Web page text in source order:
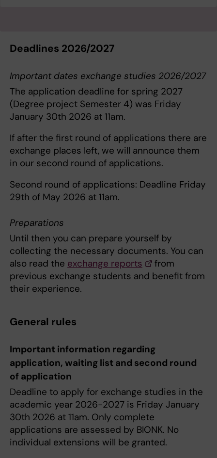
Deadlines 2026/2027
Important dates exchange studies 2026/2027
The application deadline for spring 2027
(Degree project Semester 4) was Friday
January 30th 2026 at 11am.
If after the first round of applications there are
exchange places left, we will announce them
in our second round of applications.
Second round of applications: Deadline Friday
29th of May 2026 at 11am.
Preparations
Until then you can prepare yourself by
collecting the necessary documents. You can
also read the exchange reports
from
previous exchange students and benefit from
their experience.
General rules
Important information regarding
application, waiting list and second round
of application
Deadline to apply for exchange studies in the
academic year 2026-2027 is Friday January
30th 2026 at 11am. Only complete
applications are assessed by BIONK. No
individual extensions will be granted.